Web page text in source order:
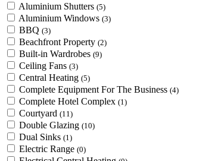
Aluminium Shutters (5)
Aluminium Windows (3)
BBQ (3)
Beachfront Property (2)
Built-in Wardrobes (9)
Ceiling Fans (3)
Central Heating (5)
Complete Equipment For The Business (4)
Complete Hotel Complex (1)
Courtyard (11)
Double Glazing (10)
Dual Sinks (1)
Electric Range (0)